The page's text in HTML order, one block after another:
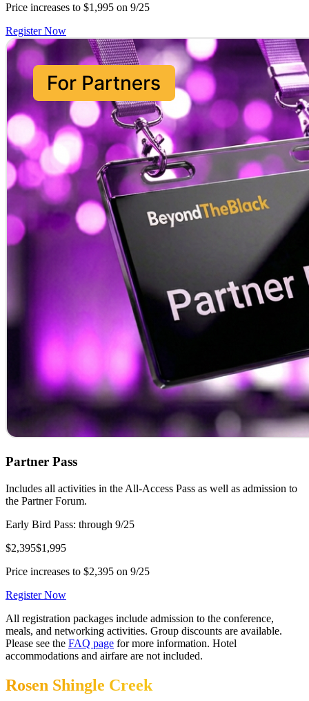
Price increases to $1,995 on 9/25
Register Now
Partner Pass
Includes all activities in the All-Access Pass as well as admission to
the Partner Forum.
Early Bird Pass: through 9/25
$2,395$1,995
Price increases to $2,395 on 9/25
Register Now
All registration packages include admission to the conference,
meals, and networking activities. Group discounts are available.
Please see the FAQ page for more information. Hotel
accommodations and airfare are not included.
Rosen Shingle Creek